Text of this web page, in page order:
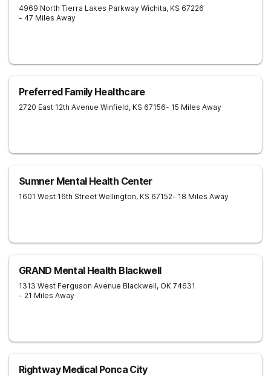
4969 North Tierra Lakes Parkway Wichita, KS 67226
- 47 Miles Away
Preferred Family Healthcare
2720 East 12th Avenue Winfield, KS 67156- 15 Miles Away
Sumner Mental Health Center
1601 West 16th Street Wellington, KS 67152- 18 Miles Away
GRAND Mental Health Blackwell
1313 West Ferguson Avenue Blackwell, OK 74631
- 21 Miles Away
Rightway Medical Ponca City